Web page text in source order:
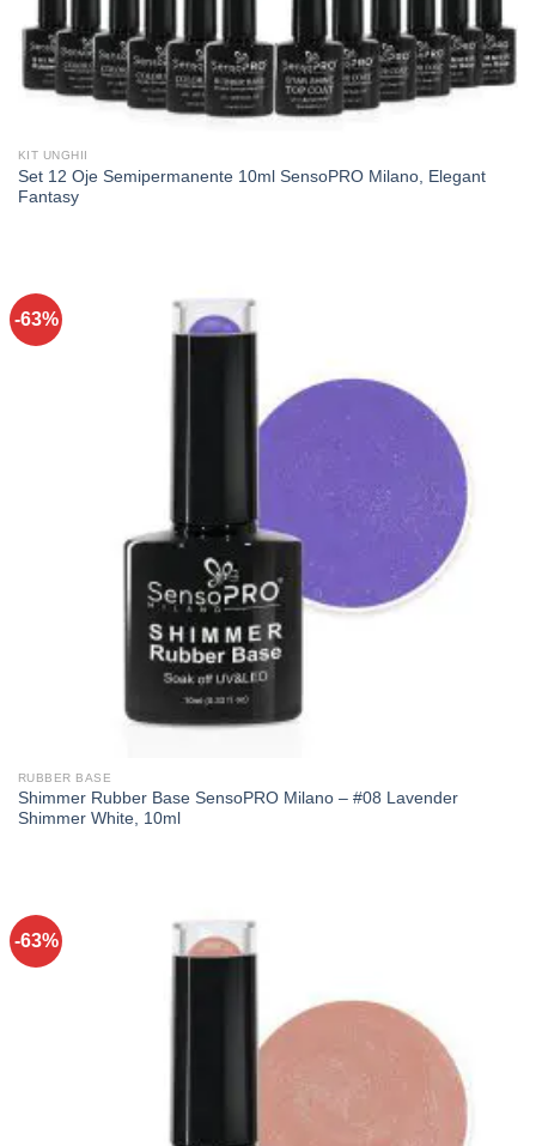
KIT UNGHII
Set 12 Oje Semipermanente 10ml SensoPRO Milano, Elegant
Fantasy
-63%
RUBBER BASE
Shimmer Rubber Base SensoPRO Milano – #08 Lavender
Shimmer White, 10ml
-63%